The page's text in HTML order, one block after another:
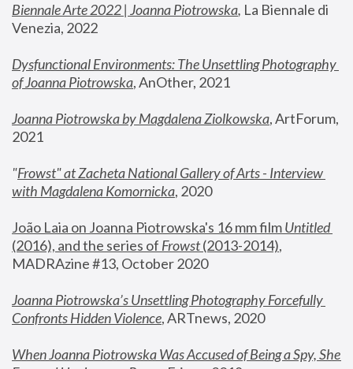
Biennale Arte 2022 | Joanna Piotrowska, La Biennale di
Venezia, 2022
Dysfunctional Environments: The Unsettling Photography
of Joanna Piotrowska, AnOther, 2021
Joanna Piotrowska by Magdalena Ziolkowska, ArtForum,
2021
"Frowst" at Zacheta National Gallery of Arts - Interview
with Magdalena Komornicka, 2020
João Laia on Joanna Piotrowska's 16 mm film
Untitled
(2016), and the series of Frowst (2013-2014),
MADRAzine #13, October 2020
Joanna Piotrowska’s Unsettling Photography Forcefully
Confronts Hidden Violence, ARTnews, 2020
When Joanna Piotrowska Was Accused of Being a Spy, She